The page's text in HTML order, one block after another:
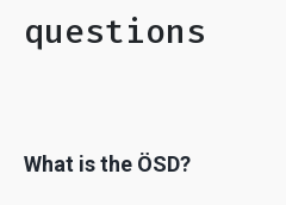
questions
What is the ÖSD?